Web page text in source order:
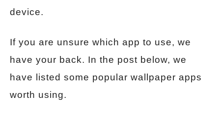
device.
If you are unsure which app to use, we
have your back. In the post below, we
have listed some popular wallpaper apps
worth using.